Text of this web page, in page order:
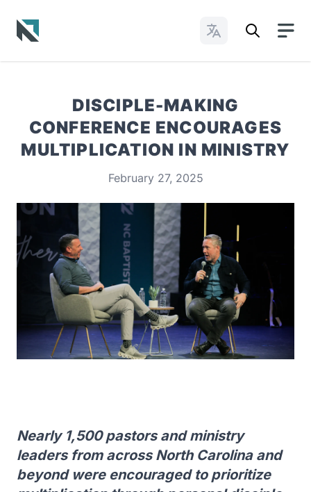
Change Languages
DISCIPLE-MAKING
CONFERENCE ENCOURAGES
MULTIPLICATION IN MINISTRY
February 27, 2025
Nearly 1,500 pastors and ministry
leaders from across North Carolina and
beyond were encouraged to prioritize